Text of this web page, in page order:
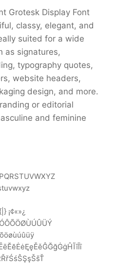
Grotesk Display Font
classy, elegant, and
suited for a wide
as signatures,
typography quotes,
website headers,
design, and more.
or editorial
and feminine
¡¢«»¿